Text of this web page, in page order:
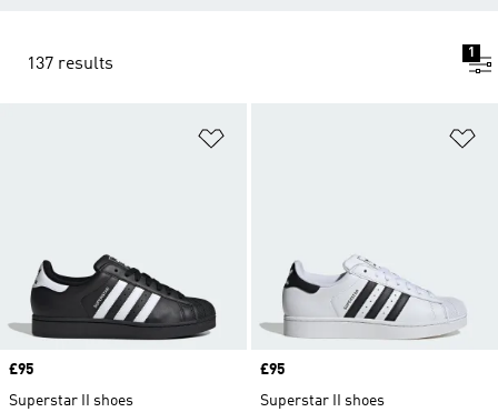
137 results
1
Price
£95
Superstar II shoes
Price
£95
Superstar II shoes